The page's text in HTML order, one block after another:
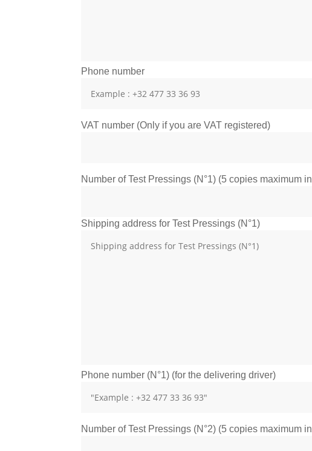
Phone number
VAT number (Only if you are VAT registered)
Number of Test Pressings (N°1) (5 copies maximum
Shipping address for Test Pressings (N°1)
Phone number (N°1) (for the delivering driver)
Number of Test Pressings (N°2) (5 copies maximum